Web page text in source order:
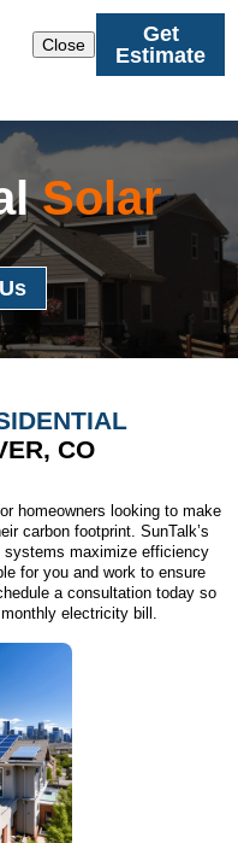
Close
Get
Estimate
Solar
CO
homeowners looking to make
carbon footprint. SunTalk’s
systems maximize efficiency
for you and work to ensure
a consultation today so
electricity bill.